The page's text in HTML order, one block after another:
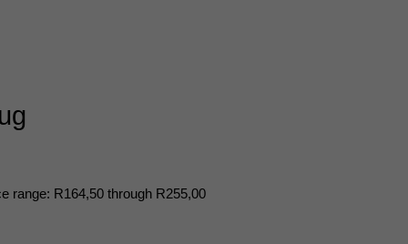
range: R164,50 through R255,00